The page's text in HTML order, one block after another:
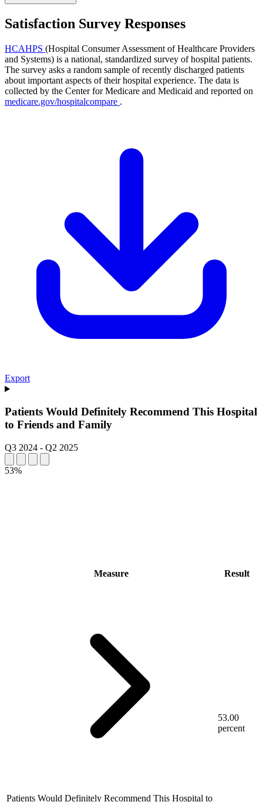
Satisfaction Survey Responses
HCAHPS (Hospital Consumer Assessment of Healthcare Providers
and Systems) is a national, standardized survey of hospital patients.
The survey asks a random sample of recently discharged patients
about important aspects of their hospital experience. The data is
collected by the Center for Medicare and Medicaid and reported on
medicare.gov/hospitalcompare .
Export
Patients Would Definitely Recommend This Hospital
to Friends and Family
Q3 2024 - Q2 2025
53%
Measure Result
Patients Would Definitely Recommend This Hospital to
53.00
percent